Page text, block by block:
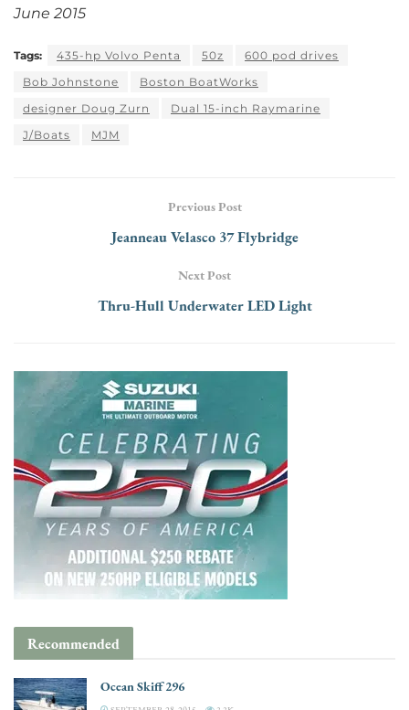
June 2015
Tags: 435-hp Volvo Penta 50z
600 pod drives
Bob Johnstone
Boston BoatWorks
designer Doug Zurn
Dual 15-inch Raymarine
J/Boats
MJM
Previous Post
Jeanneau Velasco 37 Flybridge
Next Post
Thru-Hull Underwater LED Light
Recommended
Ocean Skiff 296